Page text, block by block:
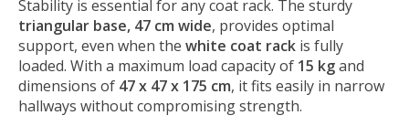
Stability is essential for any coat rack. The sturdy
triangular base, 47 cm wide, provides optimal
support, even when the white coat rack is fully
loaded. With a maximum load capacity of 15 kgand
dimensions of 47 x 47 x 175 cm, it fits easily in narrow
hallways without compromising strength.